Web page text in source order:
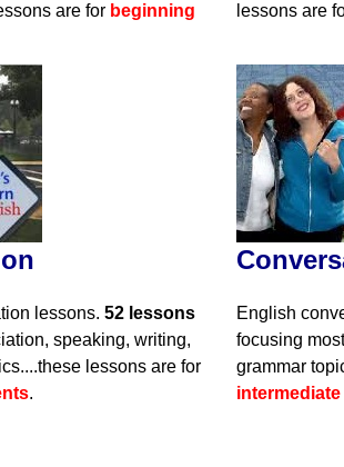
are for beginning
lessons are
lessons. 52 lessons
speaking, writing,
lessons are for
.
English
focusing
grammar